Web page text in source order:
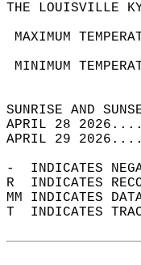
THE LOUISVILLE
MAXIMUM
MINIMUM
APRIL 28
APRIL 29
-  INDICATES
R  INDICATES
MM INDICATES
T  INDICATES